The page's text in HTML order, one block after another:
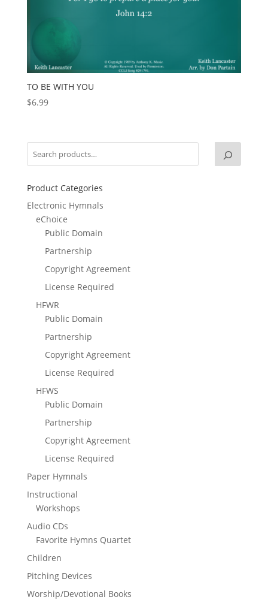
TO BE WITH YOU
$6.99
Product Categories
Electronic Hymnals
eChoice
Public Domain
Partnership
Copyright Agreement
License Required
HFWR
Public Domain
Partnership
Copyright Agreement
License Required
HFWS
Public Domain
Partnership
Copyright Agreement
License Required
Paper Hymnals
Instructional
Workshops
Audio CDs
Favorite Hymns Quartet
Children
Pitching Devices
Worship/Devotional Books